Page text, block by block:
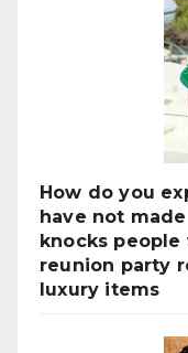
How do you
have not
knocks people
reunion party
luxury items